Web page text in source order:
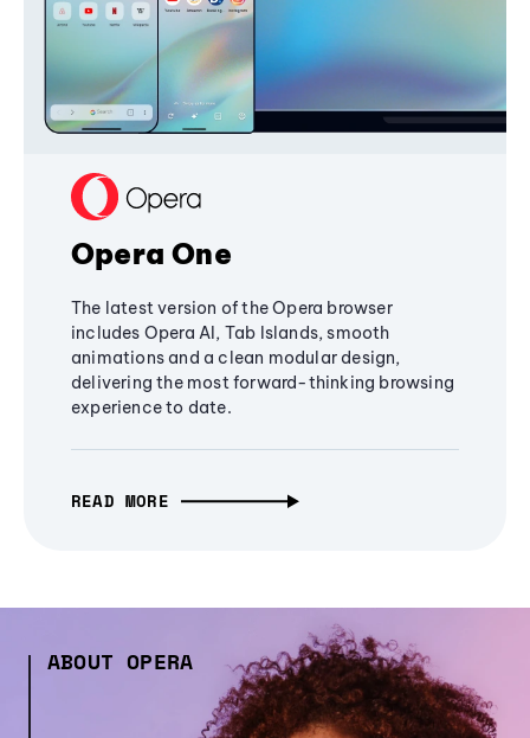
Opera One
The latest version of the Opera browser
includes Opera AI, Tab Islands, smooth
animations and a clean modular design,
delivering the most forward-thinking browsing
experience to date.
READ MORE
ABOUT OPERA